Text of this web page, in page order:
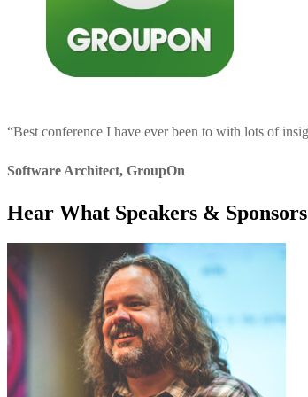
“Best conference I have ever been to with lots of
Software Architect, GroupOn
Hear What Speakers &